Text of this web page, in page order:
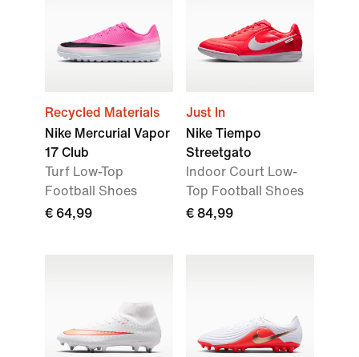
Recycled Materials
Nike Mercurial Vapor
17 Club
Turf Low-Top
Football Shoes
€ 64,99
Just In
Nike Tiempo
Streetgato
Indoor Court Low-
Top Football Shoes
€ 84,99